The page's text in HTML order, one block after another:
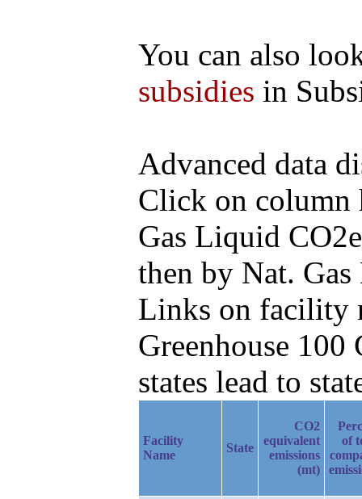
You can also
subsidies in
Advanced data
Click on column
Gas Liquid
then by Nat.
Links on facility
Greenhouse
states lead to
Facility
Name
State
CO2
equivalent
emissions
(mt)
of